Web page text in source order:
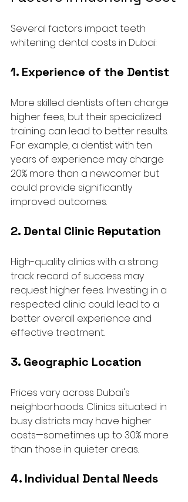
Several factors impact teeth
whitening dental costs in Dubai:
1. Experience of the Dentist
More skilled dentists often charge
higher fees, but their specialized
training can lead to better results.
For example, a dentist with ten
years of experience may charge
20% more than a newcomer but
could provide significantly
improved outcomes.
2. Dental Clinic Reputation
High-quality clinics with a strong
track record of success may
request higher fees. Investing in a
respected clinic could lead to a
better overall experience and
effective treatment.
3. Geographic Location
Prices vary across Dubai's
neighborhoods. Clinics situated in
busy districts may have higher
costs—sometimes up to 30% more
than those in quieter areas.
4. Individual Dental Needs